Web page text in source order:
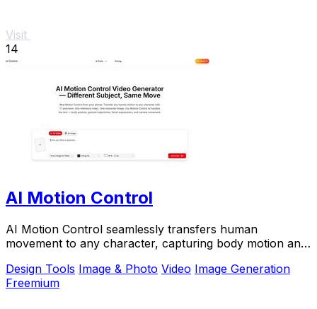
Visit
14
AI Motion Control
AI Motion Control seamlessly transfers human
movement to any character, capturing body motion and
Design Tools Image & Photo Video Image Generation
Freemium